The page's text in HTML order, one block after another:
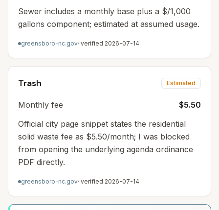
Sewer includes a monthly base plus a $/1,000
gallons component; estimated at assumed usage.
greensboro-nc.gov· verified 2026-07-14
Trash Estimated
Monthly fee
$5.50
Official city page snippet states the residential
solid waste fee as $5.50/month; I was blocked
from opening the underlying agenda ordinance
PDF directly.
greensboro-nc.gov· verified 2026-07-14